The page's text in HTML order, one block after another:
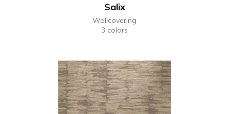
Salix
Wallcovering
3 colors